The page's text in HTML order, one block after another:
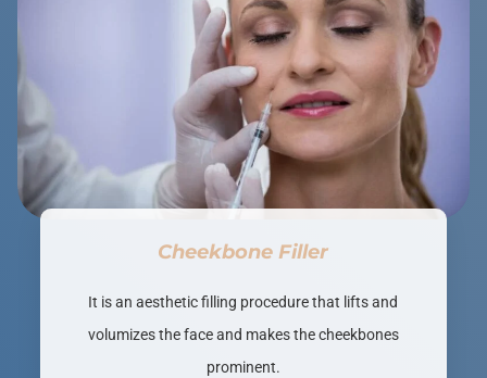
Cheekbone Filler
It is an aesthetic filling procedure that lifts and
volumizes the face and makes the cheekbones
prominent.